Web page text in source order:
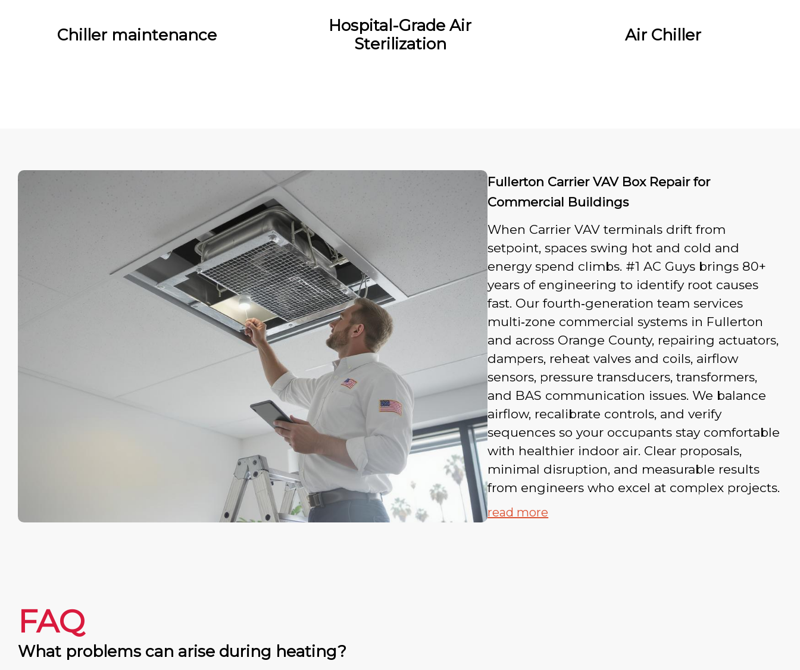
Chiller maintenance
Hospital-Grade Air
Sterilization
Air Chiller
Fullerton Carrier VAV Box Repair for
Commercial Buildings
When Carrier VAV terminals drift from
setpoint, spaces swing hot and cold and
energy spend climbs. #1 AC Guys brings 80+
years of engineering to identify root causes
fast. Our fourth‑generation team services
multi‑zone commercial systems in Fullerton
and across Orange County, repairing actuators,
dampers, reheat valves and coils, airflow
sensors, pressure transducers, transformers,
and BAS communication issues. We balance
airflow, recalibrate controls, and verify
sequences so your occupants stay comfortable
with healthier indoor air. Clear proposals,
minimal disruption, and measurable results
from engineers who excel at complex projects.
read more
FAQ
What problems can arise during heating?